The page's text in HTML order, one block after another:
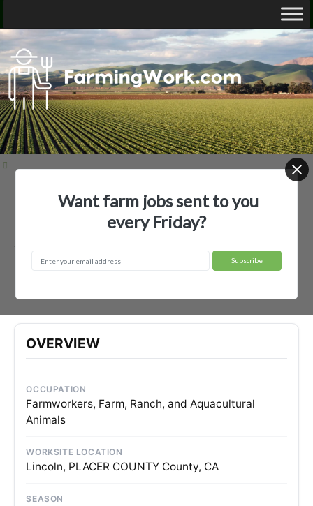
Employer Profiles Alexa's Apiary
Alexa's Apiary — Agricultural
Employer
OVERVIEW
OCCUPATION
Farmworkers, Farm, Ranch, and Aquacultural
Animals
WORKSITE LOCATION
Lincoln, PLACER COUNTY County, CA
SEASON
Want farm jobs sent to you
every Friday?